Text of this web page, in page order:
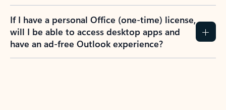
If I have a personal Office (one-time) license,
will I be able to access desktop apps and
have an ad-free Outlook experience?